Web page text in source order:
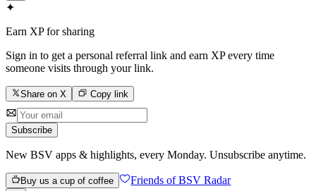
✦
Earn XP for sharing
Sign in to get a personal referral link and earn XP every time
someone visits through your link.
Share on X Copy link
Subscribe
New BSV apps & highlights, every Monday. Unsubscribe anytime.
Buy us a cup of coffee Friends of BSV Radar